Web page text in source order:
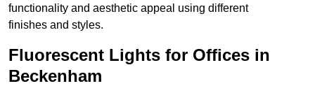
functionality and aesthetic appeal using different
finishes and styles.
Fluorescent Lights for Offices in
Beckenham